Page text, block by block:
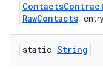
RawContacts
static String